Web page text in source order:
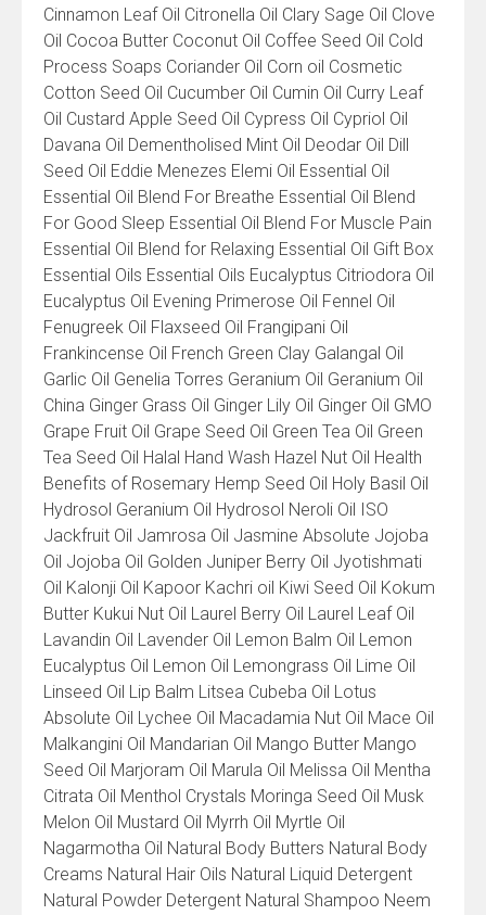
Cinnamon Leaf Oil Citronella Oil Clary Sage Oil Clove
Oil Cocoa Butter Coconut Oil Coffee Seed Oil Cold
Process Soaps Coriander Oil Corn oil Cosmetic
Cotton Seed Oil Cucumber Oil Cumin Oil Curry Leaf
Oil Custard Apple Seed Oil Cypress Oil Cypriol Oil
Davana Oil Dementholised Mint Oil Deodar Oil Dill
Seed Oil Eddie Menezes Elemi Oil Essential Oil
Essential Oil Blend For Breathe Essential Oil Blend
For Good Sleep Essential Oil Blend For Muscle Pain
Essential Oil Blend for Relaxing Essential Oil Gift Box
Essential Oils Essential Oils Eucalyptus Citriodora Oil
Eucalyptus Oil Evening Primerose Oil Fennel Oil
Fenugreek Oil Flaxseed Oil Frangipani Oil
Frankincense Oil French Green Clay Galangal Oil
Garlic Oil Genelia Torres Geranium Oil Geranium Oil
China Ginger Grass Oil Ginger Lily Oil Ginger Oil GMO
Grape Fruit Oil Grape Seed Oil Green Tea Oil Green
Tea Seed Oil Halal Hand Wash Hazel Nut Oil Health
Benefits of Rosemary Hemp Seed Oil Holy Basil Oil
Hydrosol Geranium Oil Hydrosol Neroli Oil ISO
Jackfruit Oil Jamrosa Oil Jasmine Absolute Jojoba
Oil Jojoba Oil Golden Juniper Berry Oil Jyotishmati
Oil Kalonji Oil Kapoor Kachri oil Kiwi Seed Oil Kokum
Butter Kukui Nut Oil Laurel Berry Oil Laurel Leaf Oil
Lavandin Oil Lavender Oil Lemon Balm Oil Lemon
Eucalyptus Oil Lemon Oil Lemongrass Oil Lime Oil
Linseed Oil Lip Balm Litsea Cubeba Oil Lotus
Absolute Oil Lychee Oil Macadamia Nut Oil Mace Oil
Malkangini Oil Mandarian Oil Mango Butter Mango
Seed Oil Marjoram Oil Marula Oil Melissa Oil Mentha
Citrata Oil Menthol Crystals Moringa Seed Oil Musk
Melon Oil Mustard Oil Myrrh Oil Myrtle Oil
Nagarmotha Oil Natural Body Butters Natural Body
Creams Natural Hair Oils Natural Liquid Detergent
Natural Powder Detergent Natural Shampoo Neem